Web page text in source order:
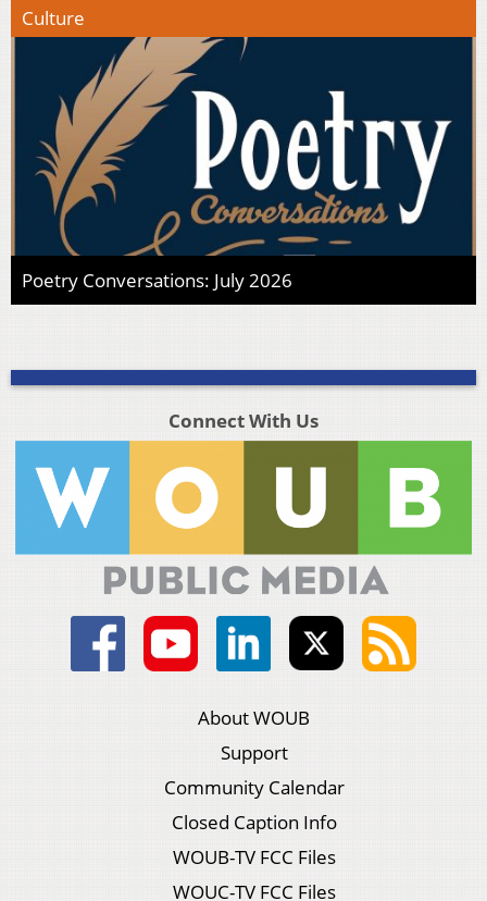
Culture
Poetry Conversations: July 2026
Connect With Us
About WOUB
Support
Community Calendar
Closed Caption Info
WOUB-TV FCC Files
WOUC-TV FCC Files